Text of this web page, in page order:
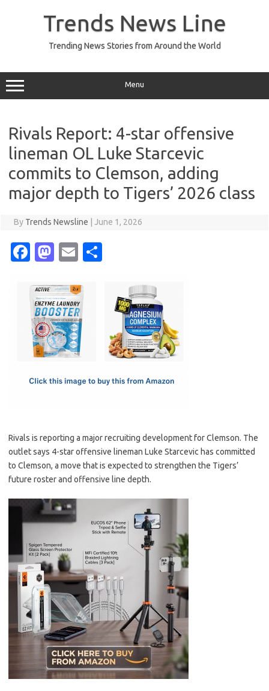
Trends News Line
Trending News Stories from Around the World
Menu
Rivals Report: 4-star offensive
lineman OL Luke Starcevic
commits to Clemson, adding
major depth to Tigers’ 2026 class
By Trends Newsline June 1, 2026
Fa
e
b
o
o
M
t
o
d
o
E
ail
Rivals is reporting a major recruiting development for Clemson. The
outlet says 4-star offensive lineman Luke Starcevic has committed
to Clemson, a move that is expected to strengthen the Tigers’
future roster and offensive line depth.